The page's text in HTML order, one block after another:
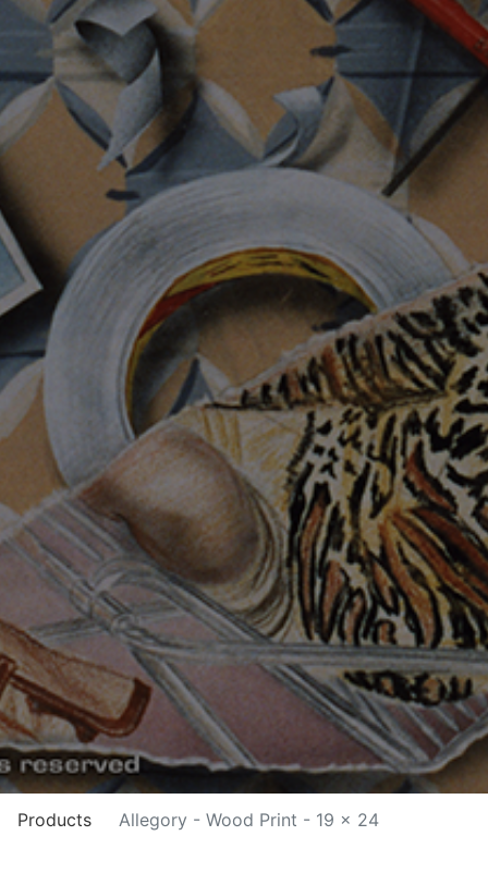
Products Allegory - Wood Print - 19 x 24